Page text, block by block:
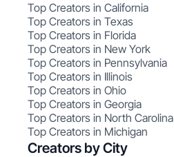
Top Creators in California
Top Creators in Texas
Top Creators in Florida
Top Creators in New York
Top Creators in Pennsylvania
Top Creators in Illinois
Top Creators in Ohio
Top Creators in Georgia
Top Creators in North Carolina
Top Creators in Michigan
Creators by City